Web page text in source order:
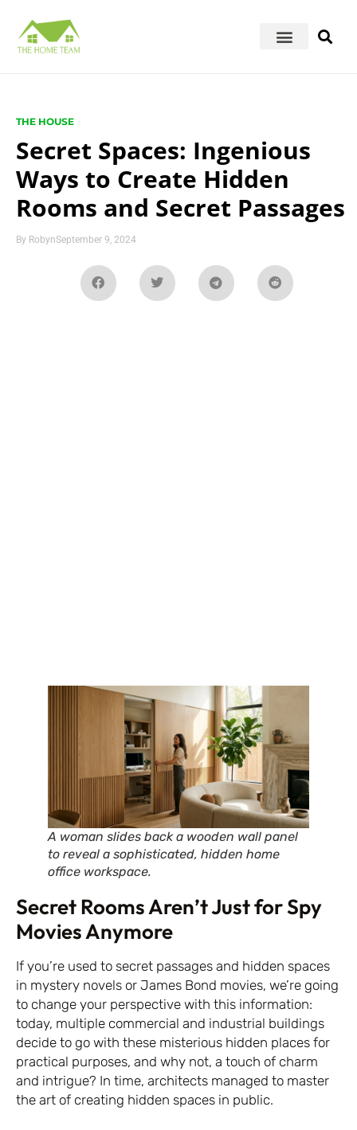
THE HOUSE
Secret Spaces: Ingenious
Ways to Create Hidden
Rooms and Secret Passages
By RobynSeptember 9, 2024
A woman slides back a wooden wall panel
to reveal a sophisticated, hidden home
office workspace.
Secret Rooms Aren’t Just for Spy
Movies Anymore
If you’re used to secret passages and hidden spaces
in mystery novels or James Bond movies, we’re going
to change your perspective with this information:
today, multiple commercial and industrial buildings
decide to go with these misterious hidden places for
practical purposes, and why not, a touch of charm
and intrigue? In time, architects managed to master
the art of creating hidden spaces in public.